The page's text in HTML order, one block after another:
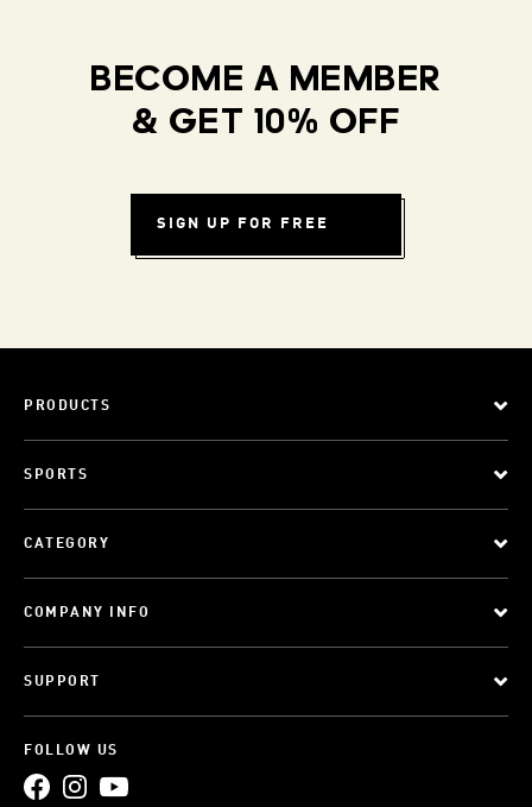
BECOME A MEMBER
& GET 10% OFF
SIGN UP FOR FREE
PRODUCTS
SPORTS
CATEGORY
COMPANY INFO
SUPPORT
FOLLOW US